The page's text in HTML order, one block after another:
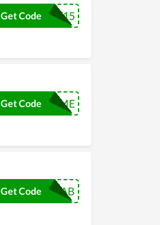
MMONEY15
Get Code
$5FORME
Get Code
NATFAB
Get Code